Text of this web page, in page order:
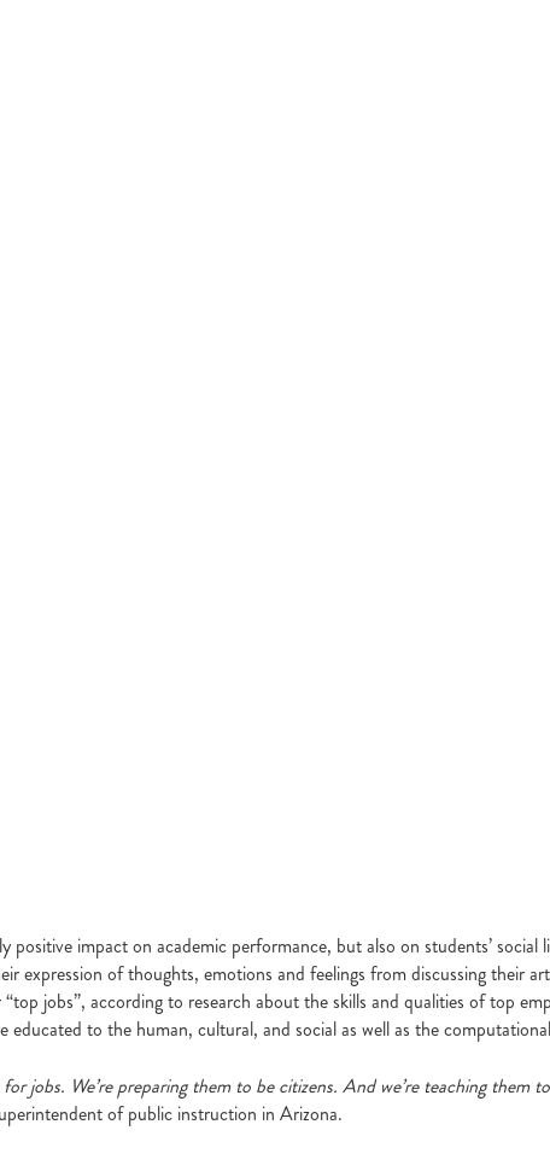
impact on academic performance, but also on students’ social
of thoughts, emotions and feelings from discussing their
jobs”, according to research about the skills and qualities of top
to the human, cultural, and social as well as the
jobs. We’re preparing them to be citizens. And we’re teaching them
of public instruction in Arizona.